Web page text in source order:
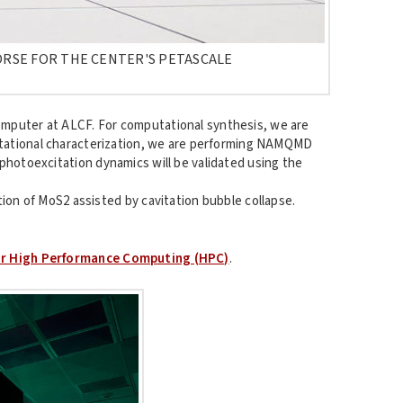
FOR THE CENTER'S PETASCALE
at ALCF. For computational synthesis, we are
characterization, we are performing NAMQMD
dynamics will be validated using the
of MoS2 assisted by cavitation bubble collapse.
High Performance Computing (HPC).